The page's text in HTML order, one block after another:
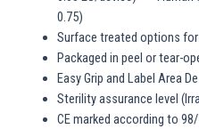
0.75)
Surface treated options
Packaged in peel or tear-
Easy Grip and Label Area
Sterility assurance level
CE marked according to